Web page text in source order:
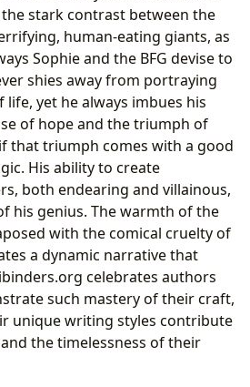
stark contrast between the
human-eating giants, as
Sophie and the BFG devise to
shies away from portraying
yet he always imbues his
of hope and the triumph of
that triumph comes with a good
His ability to create
both endearing and villainous,
his genius. The warmth of the
with the comical cruelty of
a dynamic narrative that
celebrates authors
such mastery of their craft,
unique writing styles contribute
the timelessness of their